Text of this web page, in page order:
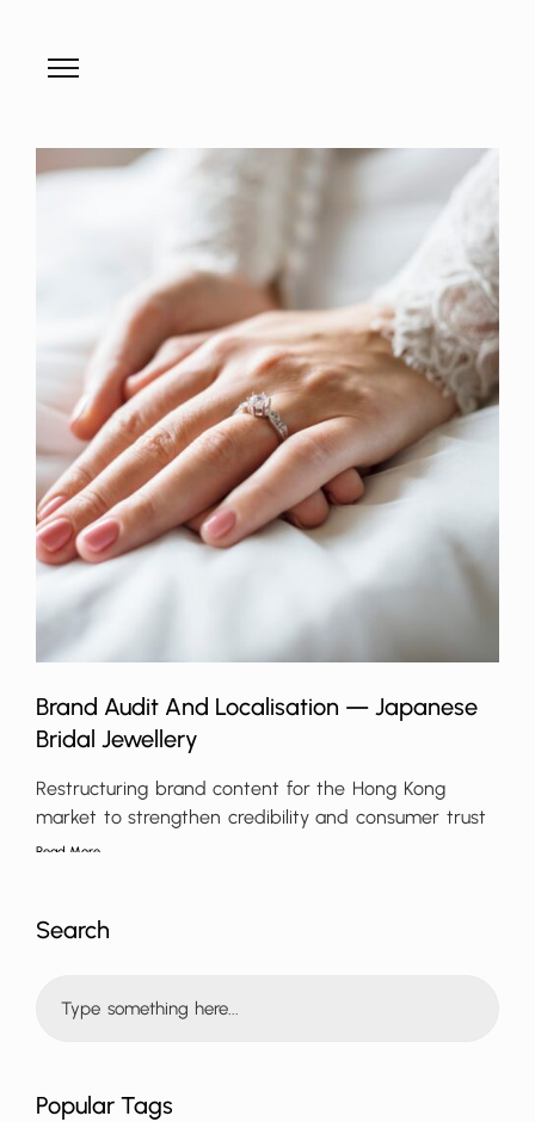
Brand Audit And Localisation — Japanese
Bridal Jewellery
Restructuring brand content for the Hong Kong
market to strengthen credibility and consumer trust
Read More
Search
Popular Tags